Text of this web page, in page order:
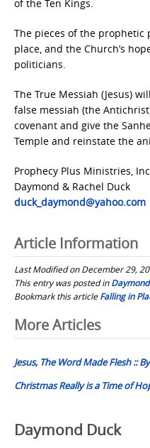
of the Ten Kings.
The pieces of the
place, and the Church’s
politicians.
The True Messiah (Jesus)
false messiah (the
covenant and give the
Temple and reinstate the
Prophecy Plus Ministries,
Daymond & Rachel Duck
duck_daymond@yahoo.com
Article Information
Last Modified on December 29,
This entry was posted in
Bookmark this articleFalling in
Post
navigation
More Articles
Jesus, The Word Made Flesh ::
Christmas Really is a Time of
Daymond Duck